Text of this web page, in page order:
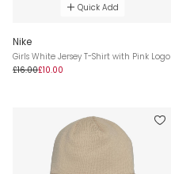
Quick Add
Nike
Girls White Jersey T-Shirt with Pink Logo
£16.00£10.00